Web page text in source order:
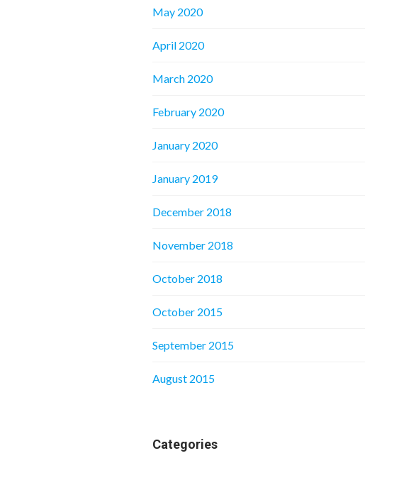
May 2020
April 2020
March 2020
February 2020
January 2020
January 2019
December 2018
November 2018
October 2018
October 2015
September 2015
August 2015
Categories